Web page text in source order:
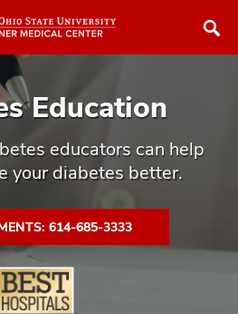
to
Education
educators can help
your diabetes better.
614-685-3333